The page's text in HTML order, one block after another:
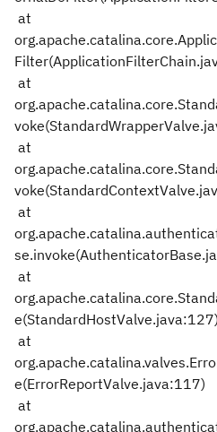
at
at
at
at
at
e(StandardHostValve.java:127)
at
e(ErrorReportValve.java:117)
at